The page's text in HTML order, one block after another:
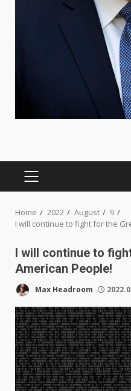
PRIMARY
MENU
Home 2022 August
9
I will continue to fight for the
I will continue to
American People!
Max Headroom